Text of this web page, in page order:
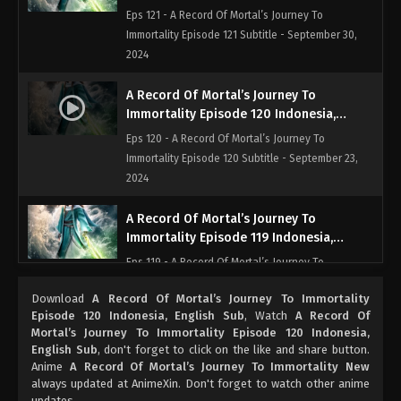
English Sub
Eps 121 - A Record Of Mortal’s Journey To
Immortality Episode 121 Subtitle - September 30,
2024
A Record Of Mortal’s Journey To
Immortality Episode 120 Indonesia,
English Sub
Eps 120 - A Record Of Mortal’s Journey To
Immortality Episode 120 Subtitle - September 23,
2024
A Record Of Mortal’s Journey To
Immortality Episode 119 Indonesia,
English Sub
Eps 119 - A Record Of Mortal’s Journey To
2024
A Record Of Mortal’s Journey To
Immortality Episode 118 Indonesia,
English Sub
Eps 118 - A Record Of Mortal’s Journey To
DownloadA Record Of Mortal’s Journey To Immortality
Episode 120 Indonesia, English Sub, Watch A Record Of
Mortal’s Journey To Immortality Episode 120 Indonesia,
English Sub, don't forget to click on the like and share button.
Anime A Record Of Mortal’s Journey To Immortality New
always updated at AnimeXin. Don't forget to watch other anime